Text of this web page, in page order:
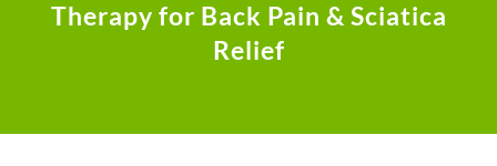
Therapy for Back Pain & Sciatica
Relief